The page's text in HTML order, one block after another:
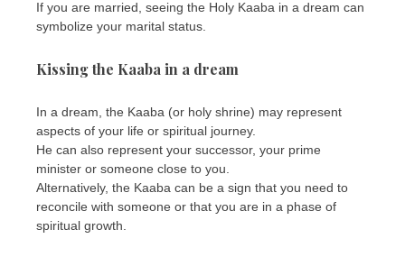
If you are married, seeing the Holy Kaaba in a dream can
symbolize your marital status.
Kissing the Kaaba in a dream
In a dream, the Kaaba (or holy shrine) may represent
aspects of your life or spiritual journey.
He can also represent your successor, your prime
minister or someone close to you.
Alternatively, the Kaaba can be a sign that you need to
reconcile with someone or that you are in a phase of
spiritual growth.